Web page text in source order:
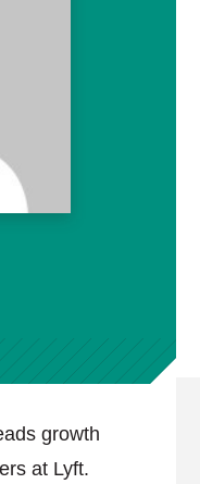
growth
at Lyft.